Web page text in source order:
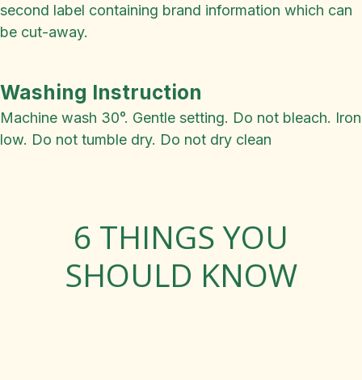
second label containing brand information which can
be cut-away.
Washing Instruction
Machine wash 30°. Gentle setting. Do not bleach. Iron
low. Do not tumble dry. Do not dry clean
6 THINGS YOU
SHOULD KNOW